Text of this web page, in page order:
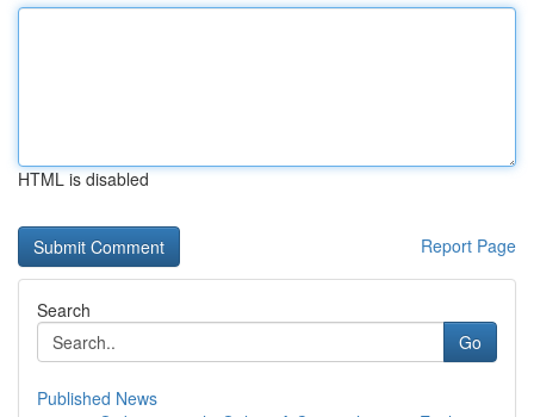
HTML is disabled
Report Page
Search
Go
Published News